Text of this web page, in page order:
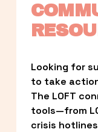
Looking for
to take
The LOFT
tools—from
crisis